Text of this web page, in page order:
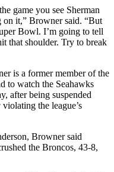
game you see Sherman
on it,” Browner said. “But
Bowl. I’m going to tell
that shoulder. Try to break
is a former member of the
to watch the Seahawks
after being suspended
the league’s
Browner said
the Broncos, 43-8,